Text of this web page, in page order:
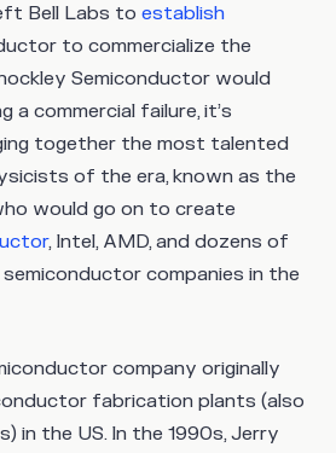
Bell Labs to establish
to commercialize the
Semiconductor would
a commercial failure, it’s
together the most talented
of the era, known as the
would go on to create
, Intel, AMD, and dozens of
companies in the
company originally
fabrication plants (also
in the US. In the 1990s, Jerry